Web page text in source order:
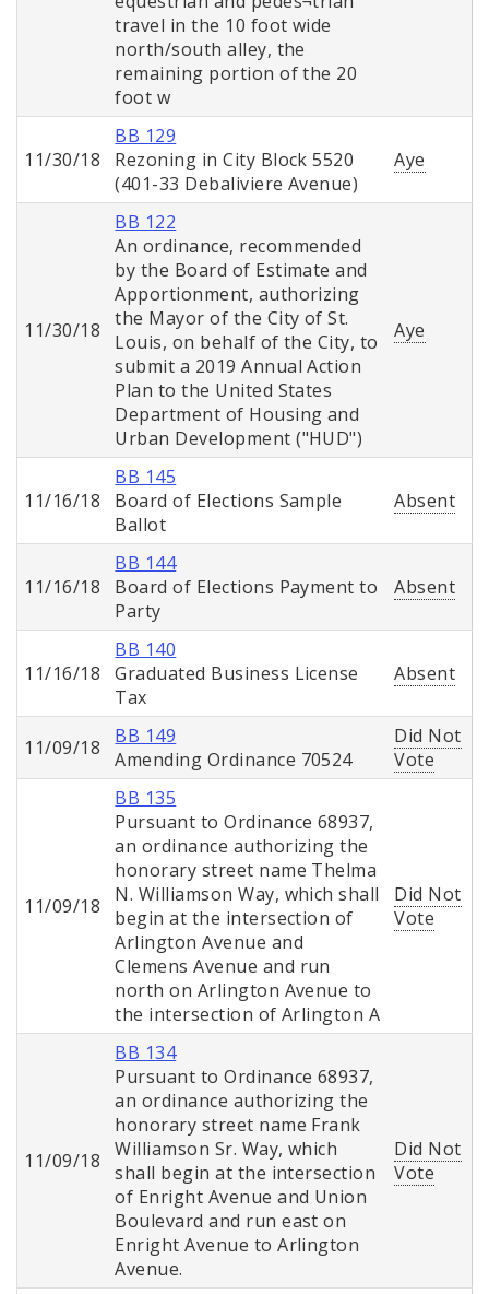
travel in the 10 foot wide
north/south alley, the
remaining portion of the 20
foot w
11/30/18
BB 129
Rezoning in City Block 5520
(401-33 Debaliviere Avenue)
Aye
11/30/18
BB 122
An ordinance, recommended
by the Board of Estimate and
Apportionment, authorizing
the Mayor of the City of St.
Louis, on behalf of the City, to
submit a 2019 Annual Action
Plan to the United States
Department of Housing and
Urban Development ("HUD")
Aye
11/16/18
BB 145
Board of Elections Sample
Ballot
Absent
11/16/18
BB 144
Board of Elections Payment to
Party
Absent
11/16/18
BB 140
Graduated Business License
Tax
Absent
11/09/18
BB 149
Amending Ordinance 70524
Did Not
Vote
11/09/18
BB 135
Pursuant to Ordinance 68937,
an ordinance authorizing the
honorary street name Thelma
N. Williamson Way, which shall
begin at the intersection of
Arlington Avenue and
Clemens Avenue and run
north on Arlington Avenue to
the intersection of Arlington A
Did Not
Vote
11/09/18
BB 134
Pursuant to Ordinance 68937,
an ordinance authorizing the
honorary street name Frank
Williamson Sr. Way, which
shall begin at the intersection
of Enright Avenue and Union
Boulevard and run east on
Enright Avenue to Arlington
Avenue.
Did Not
Vote